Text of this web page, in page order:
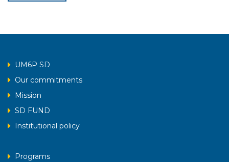
UM6P SD
Our commitments
Mission
SD FUND
Institutional policy
Programs